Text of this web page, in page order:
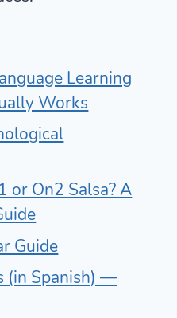
Learning
Works
or On2 Salsa? A
Guide
(in Spanish) —